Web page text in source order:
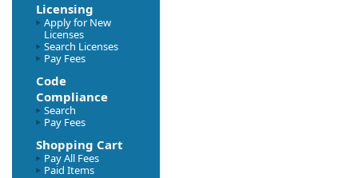
Licensing
Apply for New
Licenses
Search Licenses
Pay Fees
Code
Compliance
Search
Pay Fees
Shopping Cart
Pay All Fees
Paid Items